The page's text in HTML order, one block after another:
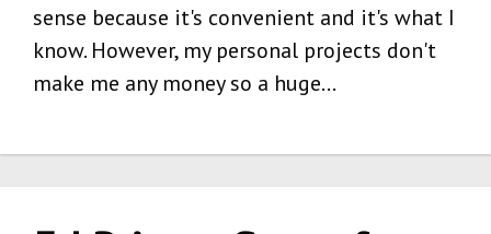
sense because it's convenient and it's what I
know. However, my personal projects don't
make me any money so a huge…